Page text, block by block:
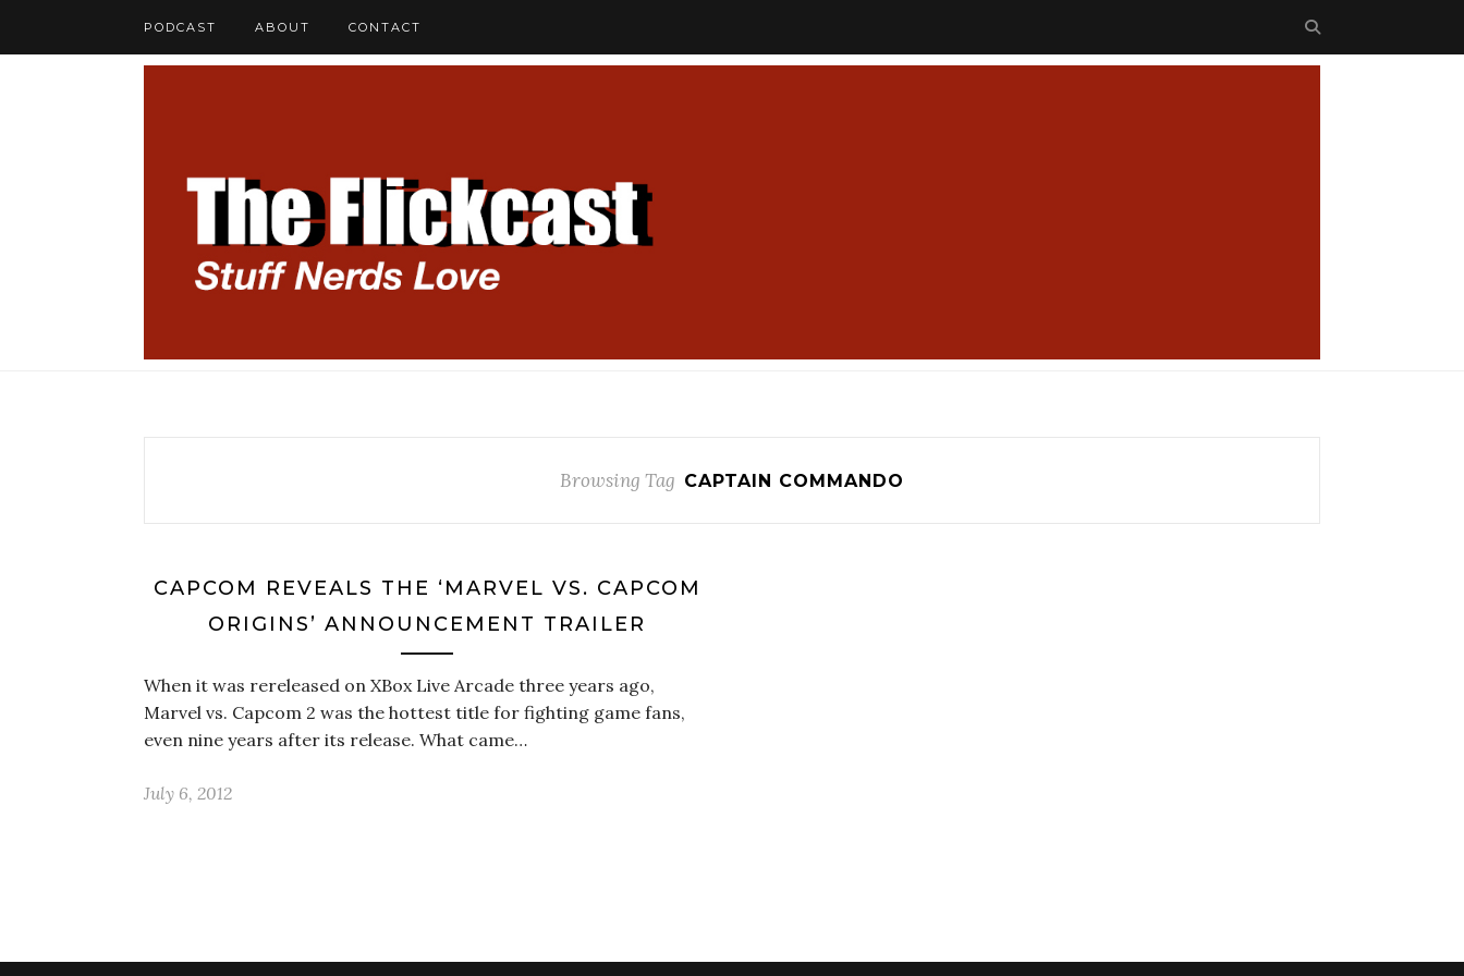
PODCAST ABOUT CONTACT
Browsing Tag CAPTAIN COMMANDO
CAPCOM REVEALS THE ‘MARVEL VS. CAPCOM
ORIGINS’ ANNOUNCEMENT TRAILER
When it was rereleased on XBox Live Arcade three years ago,
Marvel vs. Capcom 2 was the hottest title for fighting game fans,
even nine years after its release. What came…
July 6, 2012